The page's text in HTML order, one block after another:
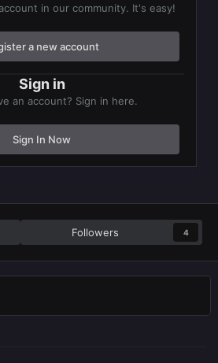
in our community. It's easy!
a new account
Sign in
an account? Sign in here.
Sign In Now
Followers 4